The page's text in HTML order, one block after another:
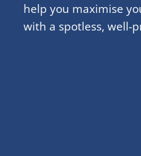
help you maximise
with a spotless, well-